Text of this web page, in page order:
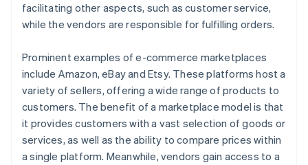
facilitating other aspects, such as customer service,
while the vendors are responsible for fulfilling orders.
Prominent examples of e-commerce marketplaces
include Amazon, eBay and Etsy. These platforms host a
variety of sellers, offering a wide range of products to
customers. The benefit of a marketplace model is that
it provides customers with a vast selection of goods or
services, as well as the ability to compare prices within
a single platform. Meanwhile, vendors gain access to a